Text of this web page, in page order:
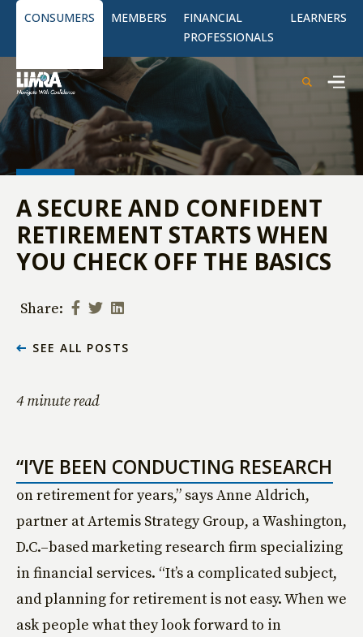
CONSUMERS MEMBERS
FINANCIAL
PROFESSIONALS
LEARNERS
A SECURE AND CONFIDENT
RETIREMENT STARTS WHEN
YOU CHECK OFF THE BASICS
Share:
SEE ALL POSTS
4 minute read
“I’VE BEEN CONDUCTING RESEARCH
on retirement for years,” says Anne Aldrich,
partner at Artemis Strategy Group, a Washington,
D.C.–based marketing research firm specializing
in financial services. “It’s a complicated subject,
and planning for retirement is not easy. When we
ask people what they look forward to in